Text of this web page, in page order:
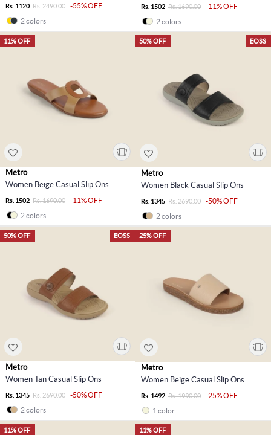
Rs. 1120 Rs. 2490.00
-55% OFF
2 colors
Rs. 1502 Rs. 1690.00
-11% OFF
2 colors
11% OFF
Metro
Women Beige Casual Slip Ons
Rs. 1502 Rs. 1690.00
-11% OFF
2 colors
EOSS
50% OFF
Metro
Women Black Casual Slip Ons
Rs. 1345 Rs. 2690.00
-50% OFF
2 colors
EOSS
50% OFF
Metro
Women Tan Casual Slip Ons
Rs. 1345 Rs. 2690.00
-50% OFF
2 colors
25% OFF
Metro
Women Beige Casual Slip Ons
Rs. 1492 Rs. 1990.00
-25% OFF
1 color
11% OFF 11% OFF